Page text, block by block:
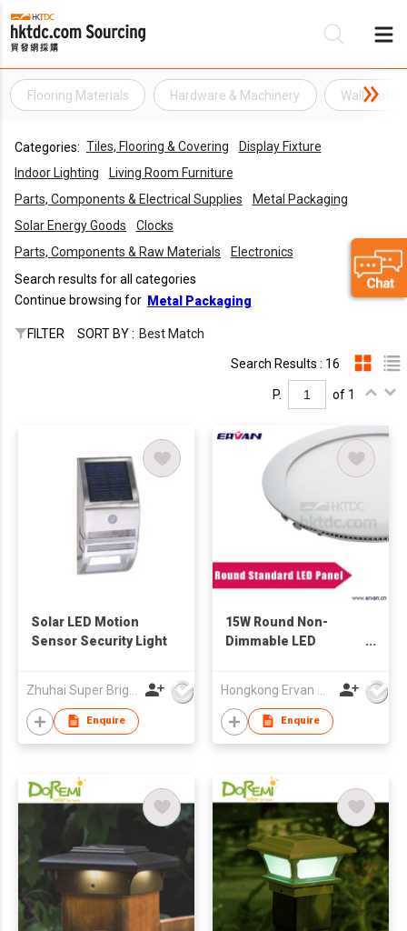
Flooring Materials Hardware & Machinery Wall
Categories: Tiles, Flooring & Covering
Display Fixture
Indoor Lighting
Living Room Furniture
Parts, Components & Electrical Supplies
Metal Packaging
Solar Energy Goods
Clocks
Parts, Components & Raw Materials
Electronics
Search results for all categories
Continue browsing for Metal Packaging
FILTER SORT BY : Best Match
Search Results : 16
P. of 1
Solar LED Motion
Sensor Security Light
Enquire
15W Round Non-
Dimmable LED
White
Enquire